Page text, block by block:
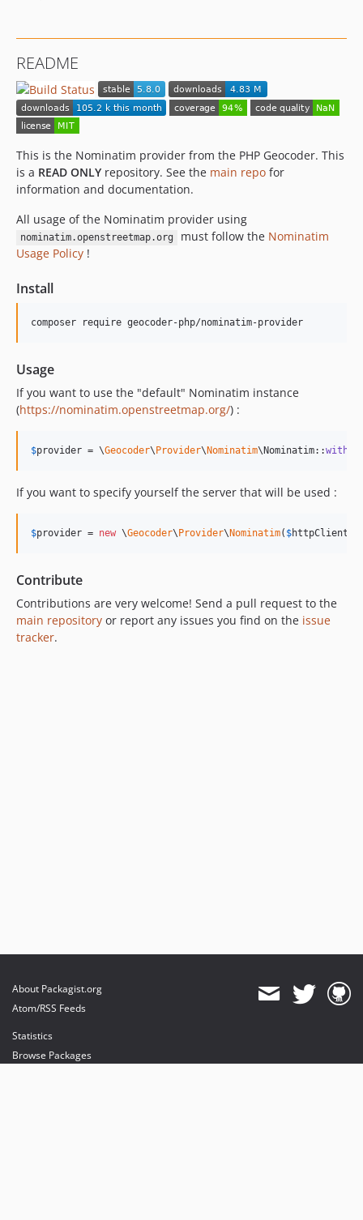
README
This is the Nominatim provider from the PHP Geocoder. This
is a READ ONLY repository. See the main repo for
information and documentation.
All usage of the Nominatim provider using
nominatim.openstreetmap.org must follow the Nominatim
Usage Policy !
Install
composer require geocoder-php/nominatim-provider
Usage
If you want to use the "default" Nominatim instance
(https://nominatim.openstreetmap.org/) :
$provider = \Geocoder\ Provider\ Nominatim\Nominatim::
If you want to specify yourself the server that will be used :
$provider = new \Geocoder\ Provider\ Nominatim( $httpClient
Contribute
Contributions are very welcome! Send a pull request to the
main repository or report any issues you find on the issue
tracker.
About Packagist.org
Atom/RSS Feeds
Statistics
Browse Packages